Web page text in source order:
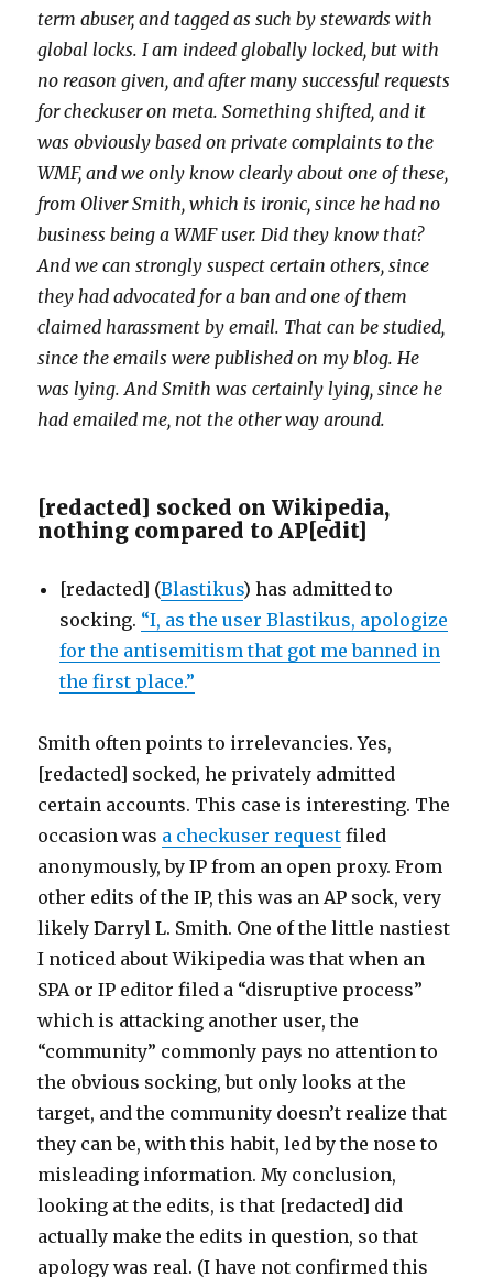
term abuser, and tagged as such by stewards with
global locks. I am indeed globally locked, but with
no reason given, and after many successful requests
for checkuser on meta. Something shifted, and it
was obviously based on private complaints to the
WMF, and we only know clearly about one of these,
from Oliver Smith, which is ironic, since he had no
business being a WMF user. Did they know that?
And we can strongly suspect certain others, since
they had advocated for a ban and one of them
claimed harassment by email. That can be studied,
since the emails were published on my blog. He
was lying. And Smith was certainly lying, since he
had emailed me, not the other way around.
[redacted] socked on Wikipedia,
nothing compared to AP[edit]
[redacted] (Blastikus) has admitted to
socking. “I, as the user Blastikus, apologize
for the antisemitism that got me banned in
the first place.”
Smith often points to irrelevancies. Yes,
[redacted] socked, he privately admitted
certain accounts. This case is interesting. The
occasion was a checkuser request filed
anonymously, by IP from an open proxy. From
other edits of the IP, this was an AP sock, very
likely Darryl L. Smith. One of the little nastiest
I noticed about Wikipedia was that when an
SPA or IP editor filed a “disruptive process”
which is attacking another user, the
“community” commonly pays no attention to
the obvious socking, but only looks at the
target, and the community doesn’t realize that
they can be, with this habit, led by the nose to
misleading information. My conclusion,
looking at the edits, is that [redacted] did
actually make the edits in question, so that
apology was real. (I have not confirmed this